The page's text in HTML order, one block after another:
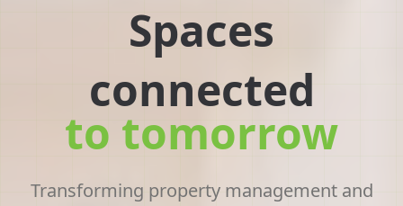
Offices
connected
to tomorrow
Transforming property management and